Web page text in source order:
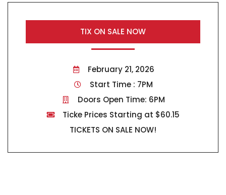
TIX ON SALE NOW
February 21, 2026
Start Time : 7PM
Doors Open Time: 6PM
Ticke Prices Starting at $60.15
TICKETS ON SALE NOW!